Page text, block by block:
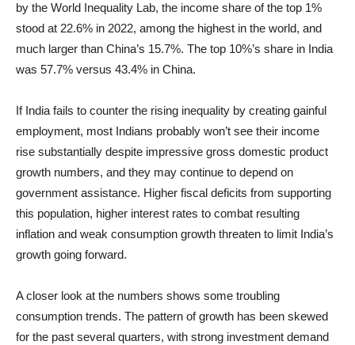
by the World Inequality Lab, the income share of the top 1%
stood at 22.6% in 2022, among the highest in the world, and
much larger than China’s 15.7%. The top 10%’s share in India
was 57.7% versus 43.4% in China.
If India fails to counter the rising inequality by creating gainful
employment, most Indians probably won’t see their income
rise substantially despite impressive gross domestic product
growth numbers, and they may continue to depend on
government assistance. Higher fiscal deficits from supporting
this population, higher interest rates to combat resulting
inflation and weak consumption growth threaten to limit India’s
growth going forward.
A closer look at the numbers shows some troubling
consumption trends. The pattern of growth has been skewed
for the past several quarters, with strong investment demand